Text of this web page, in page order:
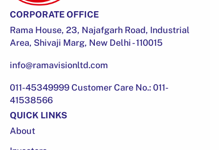
CORPORATE OFFICE
Rama House, 23, Najafgarh Road, Industrial
Area, Shivaji Marg, New Delhi - 110015
info@ramavisionltd.com
011-45349999 Customer Care No.: 011-
41538566
QUICK LINKS
About